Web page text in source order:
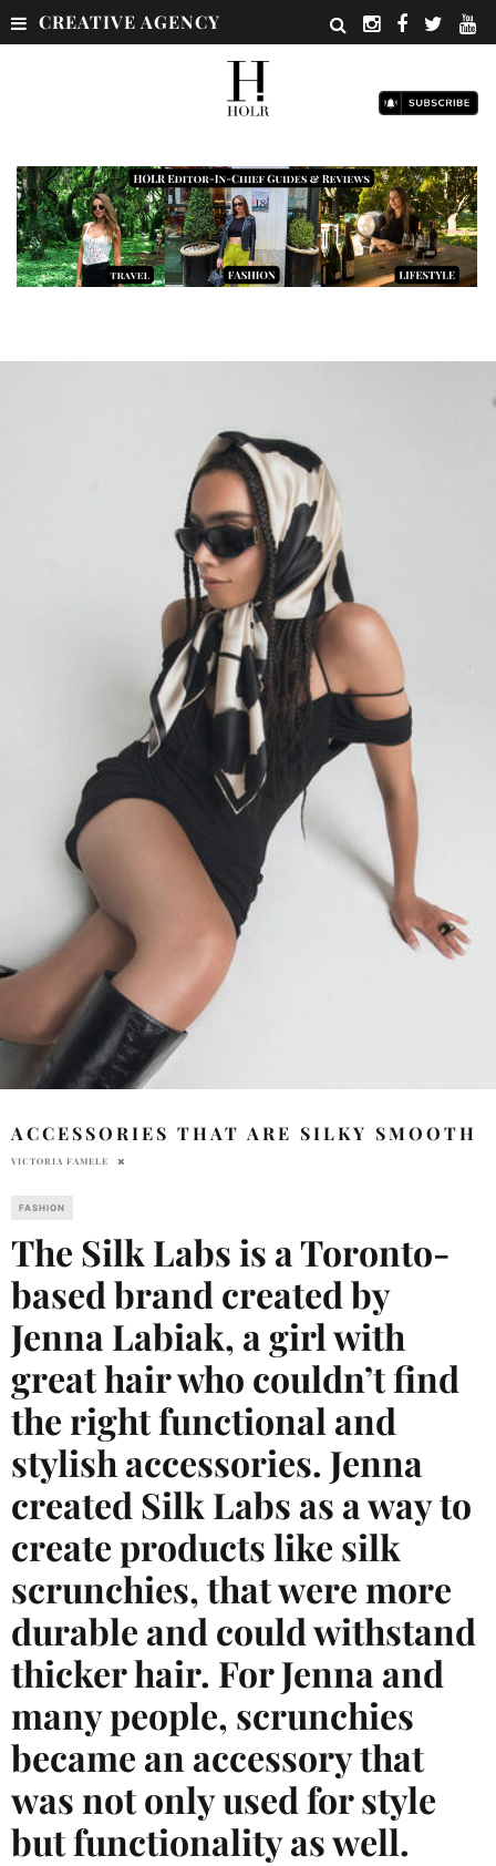
CREATIVE AGENCY
ACCESSORIES THAT ARE SILKY SMOOTH
VICTORIA FAMELE
FASHION
The Silk Labs is a Toronto-
based brand created by
Jenna Labiak, a girl with
great hair who couldn’t find
the right functional and
stylish accessories. Jenna
created Silk Labs as a way to
create products like silk
scrunchies, that were more
durable and could withstand
thicker hair. For Jenna and
many people, scrunchies
became an accessory that
was not only used for style
but functionality as well.